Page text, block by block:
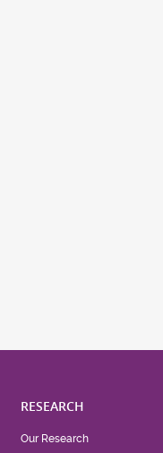
RESEARCH
Our Research